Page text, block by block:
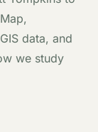
data, and
we study